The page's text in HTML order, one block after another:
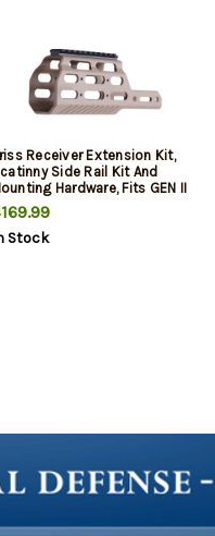
Receiver Extension Kit,
Side Rail Kit And
Hardware, Fits GEN II
Flat Dark Earth
Stock